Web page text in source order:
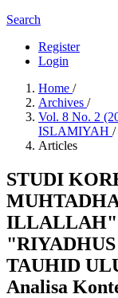
Search
Register
Login
Home /
Archives /
Vol. 8 No. 2
ISLAMIYAH /
Articles
STUDI
ILLALLAH"
TAUHID
Analisa